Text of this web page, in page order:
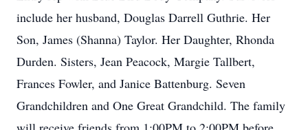
include her husband, Douglas Darrell Guthrie. Her
Son, James (Shanna) Taylor. Her Daughter, Rhonda
Durden. Sisters, Jean Peacock, Margie Tallbert,
Frances Fowler, and Janice Battenburg. Seven
Grandchildren and One Great Grandchild. The family